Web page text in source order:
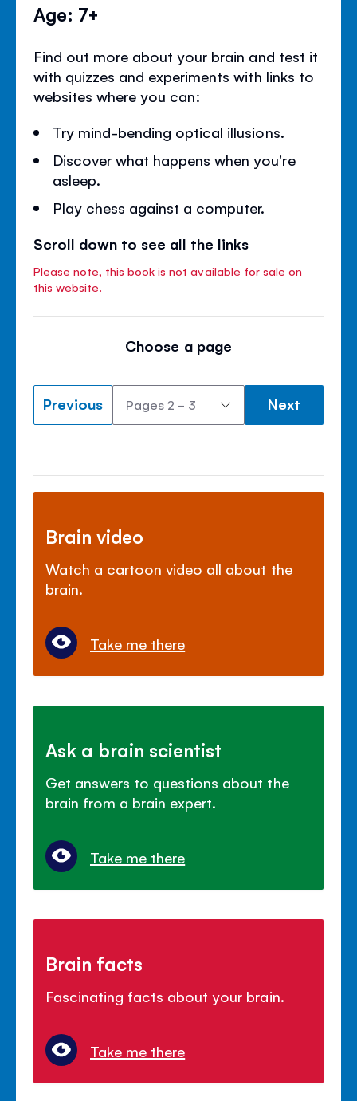
Age: 7+
Find out more about your brain and test it
with quizzes and experiments with links to
websites where you can:
Try mind-bending optical illusions.
Discover what happens when you're
asleep.
Play chess against a computer.
Scroll down to see all the links
Please note, this book is not available for sale on
this website.
Choose a page
Previous Next
Brain video
Watch a cartoon video all about the
brain.
Take me there
Ask a brain scientist
Get answers to questions about the
brain from a brain expert.
Take me there
Brain facts
Fascinating facts about your brain.
Take me there